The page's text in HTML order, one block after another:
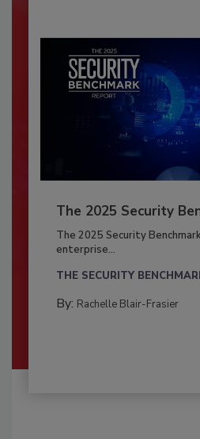
The 2025 Security
The 2025 Security
enterprise...
THE SECURITY
By: Rachelle Blair-Frasier